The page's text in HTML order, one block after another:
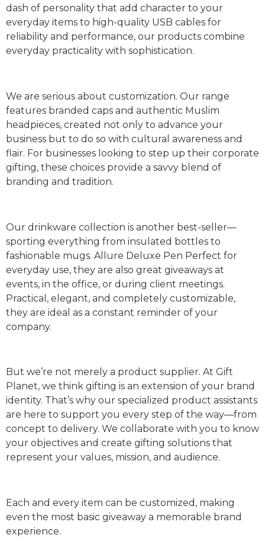
dash of personality that add character to your
everyday items to high-quality USB cables for
reliability and performance, our products combine
everyday practicality with sophistication.
We are serious about customization. Our range
features branded caps and authentic Muslim
headpieces, created not only to advance your
business but to do so with cultural awareness and
flair. For businesses looking to step up their corporate
gifting, these choices provide a savvy blend of
branding and tradition.
Our drinkware collection is another best-seller—
sporting everything from insulated bottles to
fashionable mugs. Allure Deluxe Pen Perfect for
everyday use, they are also great giveaways at
events, in the office, or during client meetings.
Practical, elegant, and completely customizable,
they are ideal as a constant reminder of your
company.
But we’re not merely a product supplier. At Gift
Planet, we think gifting is an extension of your brand
identity. That’s why our specialized product assistants
are here to support you every step of the way—from
concept to delivery. We collaborate with you to know
your objectives and create gifting solutions that
represent your values, mission, and audience.
Each and every item can be customized, making
even the most basic giveaway a memorable brand
experience.